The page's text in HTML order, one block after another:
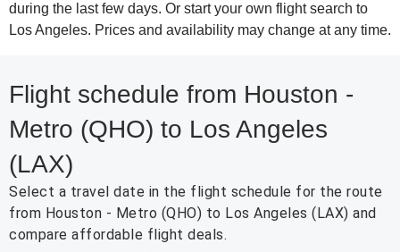
during the last few days. Or start your own flight search to
Los Angeles. Prices and availability may change at any time.
Flight schedule from Houston -
Metro (QHO) to Los Angeles
(LAX)
Select a travel date in the flight schedule for the route
from Houston - Metro (QHO) to Los Angeles (LAX) and
compare affordable flight deals.